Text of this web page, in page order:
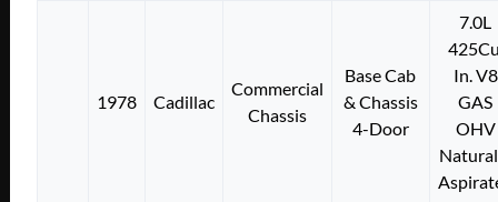
1978 Cadillac
Commercial
Chassis
Base Cab
& Chassis
4-Door
7.0L
In. V8
GAS
OHV